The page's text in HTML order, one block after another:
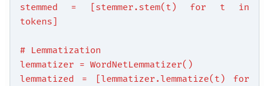
stemmed = [stemmer.stem(t) for t in
tokens]
# Lemmatization
lemmatizer = WordNetLemmatizer()
lemmatized = [lemmatizer.lemmatize(t) for